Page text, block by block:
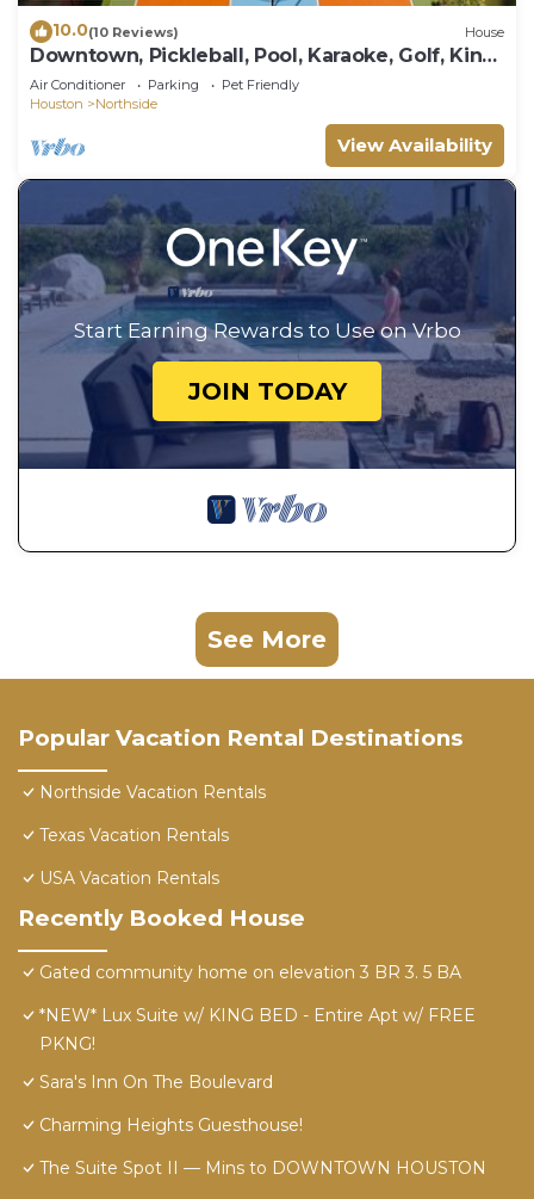
10.0(10 Reviews) House
Downtown, Pickleball, Pool, Karaoke, Golf, King
bd
Air Conditioner Parking
Pet Friendly
Houston
Northside
View Availability
Start Earning Rewards to Use on Vrbo
JOIN TODAY
See More
Popular Vacation Rental Destinations
Northside Vacation Rentals
Texas Vacation Rentals
USA Vacation Rentals
Recently Booked House
Gated community home on elevation 3 BR 3. 5 BA
*NEW* Lux Suite w/ KING BED - Entire Apt w/ FREE
PKNG!
Sara's Inn On The Boulevard
Charming Heights Guesthouse!
The Suite Spot II — Mins to DOWNTOWN HOUSTON